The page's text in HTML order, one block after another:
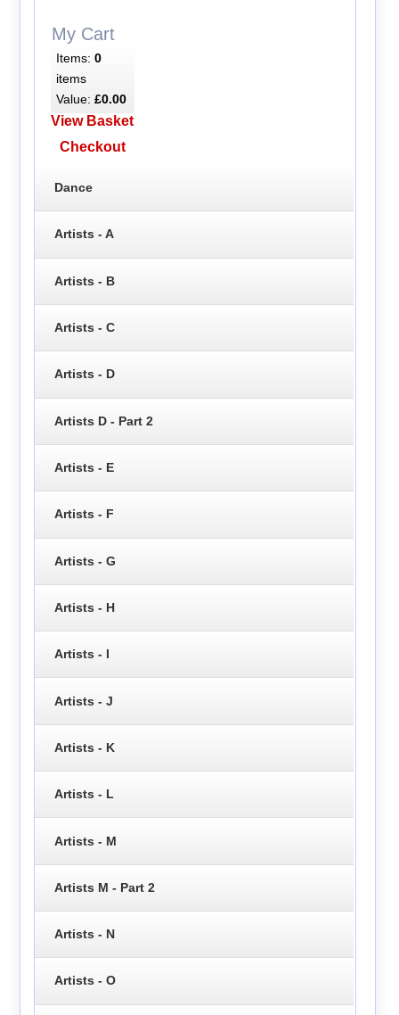
My Cart
Items: 0
items
Value: £0.00
View Basket
Checkout
Dance
Artists - A
Artists - B
Artists - C
Artists - D
Artists D - Part 2
Artists - E
Artists - F
Artists - G
Artists - H
Artists - I
Artists - J
Artists - K
Artists - L
Artists - M
Artists M - Part 2
Artists - N
Artists - O